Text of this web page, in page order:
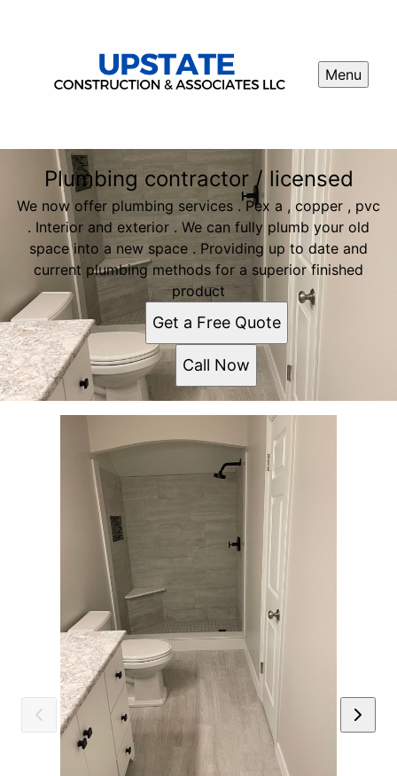
Menu
Plumbing contractor / licensed
We now offer plumbing services . Pex a , copper , pvc
. Interior and exterior . We can fully plumb your old
space into a new space . Providing up to date and
current plumbing methods for a superior finished
product
Get a Free Quote
Call Now